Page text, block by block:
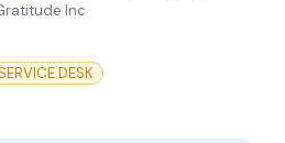
Inc
DESK